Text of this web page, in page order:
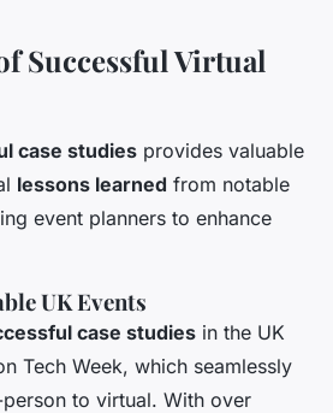
Successful Virtual
case studies provides valuable
lessons learned from notable
event planners to enhance
UK Events
case studies in the UK
Tech Week, which seamlessly
to virtual. With over